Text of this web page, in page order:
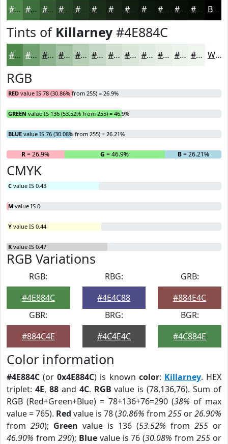
#4E884C #3E6D3D #325731 #284627 #20381F #152414 #111D10 #0E170D #0B120A #090E08 #070B06 Black
Tints of Killarney#4E884C
#4E884C #71A070 #8DB38D #A4C2A4 #B6CEB6 #C5D8C5 #D1E0D1 #DAE6DA #E1EBE1 #E7EFE7 #ECF2EC #F0F5F0 White
RGB
RED value IS 78 (30.86% from 255) = 26.9%
GREEN value IS 136 (53.52% from 255) = 46.9%
BLUE value IS 76 (30.08% from 255) = 26.21%
R= 26.9% G = 46.9% B= 26.21%
CMYK
C value IS 0.43
M value IS 0
Y value IS 0.44
K value IS 0.47
RGB Variations
RGB:
#4E884C
RBG:
#4E4C88
GRB:
#884E4C
GBR:
#884C4E
BRG:
#4C4E4C
BGR:
#4C884E
Color information
#4E884C (or0x4E884C) is known color: Killarney. HEX
triplet: 4E, 88and 4C. RGB value is (78,136,76). Sum of
RGB (Red+Green+Blue) = 78+136+76=290 (38% of max
value = 765). Red value is 78 (30.86% from 255 or26.90%
from 290); Green value is 136 (53.52% from 255 or
46.90% from 290); Bluevalue is 76 (30.08% from255 or